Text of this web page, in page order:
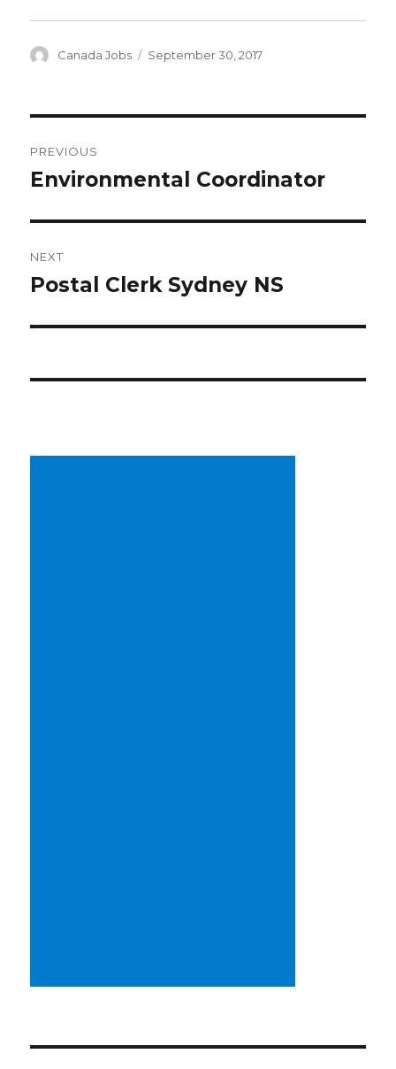
Author
Canada Jobs
Posted
September 30, 2017
navigation
PREVIOUS
Previous
Environmental Coordinator
NEXT
Next
Postal Clerk Sydney NS